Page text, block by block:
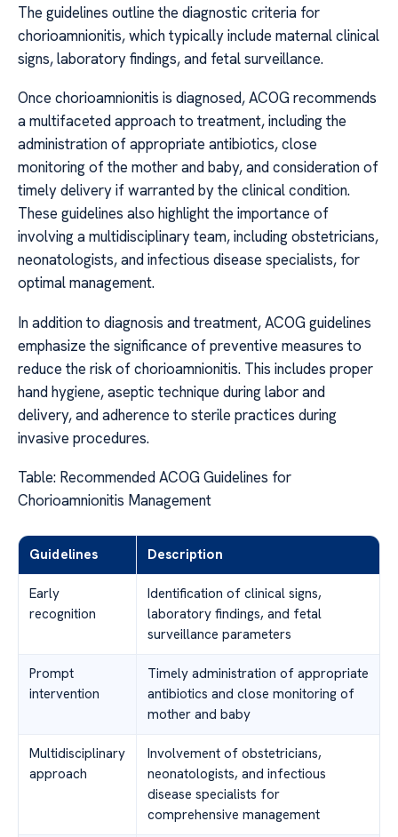
The guidelines outline the diagnostic criteria for
chorioamnionitis, which typically include maternal clinical
signs, laboratory findings, and fetal surveillance.
Once chorioamnionitis is diagnosed, ACOG recommends
a multifaceted approach to treatment, including the
administration of appropriate antibiotics, close
monitoring of the mother and baby, and consideration of
timely delivery if warranted by the clinical condition.
These guidelines also highlight the importance of
involving a multidisciplinary team, including obstetricians,
neonatologists, and infectious disease specialists, for
optimal management.
In addition to diagnosis and treatment, ACOG guidelines
emphasize the significance of preventive measures to
reduce the risk of chorioamnionitis. This includes proper
hand hygiene, aseptic technique during labor and
delivery, and adherence to sterile practices during
invasive procedures.
Table: Recommended ACOG Guidelines for
Chorioamnionitis Management
Guidelines Description
Early
recognition
Identification of clinical signs,
laboratory findings, and fetal
surveillance parameters
Prompt
intervention
Timely administration of appropriate
antibiotics and close monitoring of
mother and baby
Multidisciplinary
approach
Involvement of obstetricians,
neonatologists, and infectious
disease specialists for
comprehensive management